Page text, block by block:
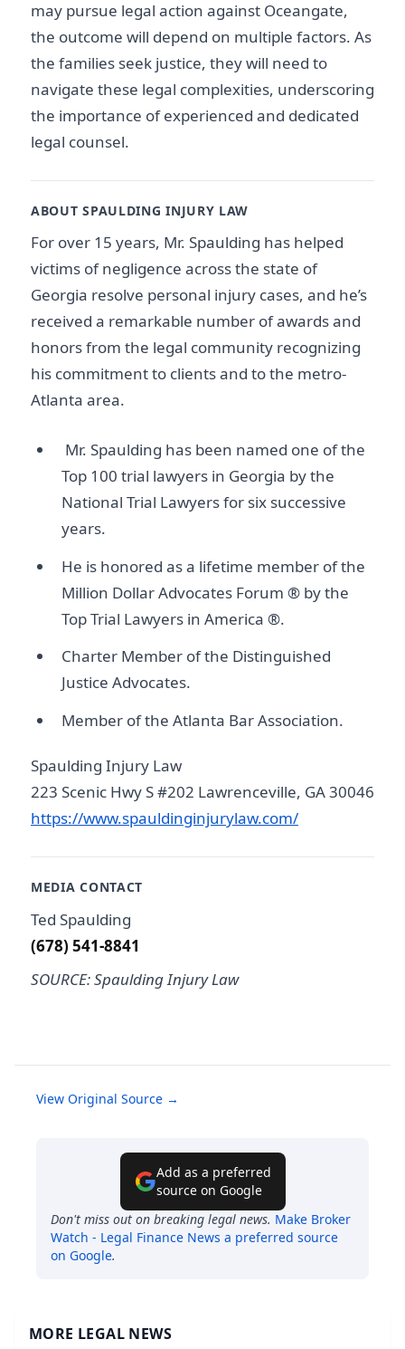
may pursue legal action against Oceangate,
the outcome will depend on multiple factors. As
the families seek justice, they will need to
navigate these legal complexities, underscoring
the importance of experienced and dedicated
legal counsel.
ABOUT SPAULDING INJURY LAW
For over 15 years, Mr. Spaulding has helped
victims of negligence across the state of
Georgia resolve personal injury cases, and he’s
received a remarkable number of awards and
honors from the legal community recognizing
his commitment to clients and to the metro-
Atlanta area.
Mr. Spaulding has been named one of the
Top 100 trial lawyers in Georgia by the
National Trial Lawyers for six successive
years.
He is honored as a lifetime member of the
Million Dollar Advocates Forum ® by the
Top Trial Lawyers in America ®.
Charter Member of the Distinguished
Justice Advocates.
Member of the Atlanta Bar Association.
Spaulding Injury Law
223 Scenic Hwy S #202 Lawrenceville, GA 30046
https://www.spauldinginjurylaw.com/
MEDIA CONTACT
Ted Spaulding
(678) 541-8841
SOURCE: Spaulding Injury Law
View Original Source →
Add as a preferred
source on Google
Don't miss out on breaking legal news. Make Broker
Watch - Legal Finance News a preferred source
on Google.
MORE LEGAL NEWS